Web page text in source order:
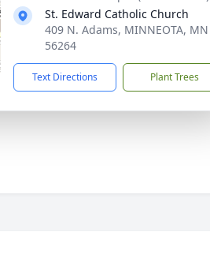
St. Edward Catholic Church
409 N. Adams, MINNEOTA, MN
56264
Text Directions Plant Trees